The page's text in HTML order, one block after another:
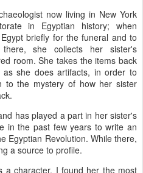
now living in New York
in Egyptian history; when
briefly for the funeral and to
she collects her sister's
room. She takes the items back
she does artifacts, in order to
to the mystery of how her sister
has played a part in her sister's
in the past few years to write an
Egyptian Revolution. While there,
a source to profile.
a character. I found her the most